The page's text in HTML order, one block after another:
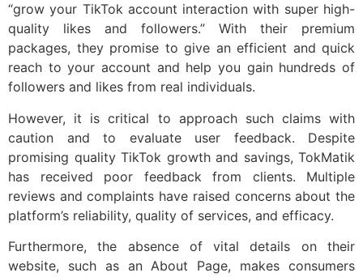
“grow your TikTok account interaction with super high-
quality likes and followers.” With their premium
packages, they promise to give an efficient and quick
reach to your account and help you gain hundreds of
followers and likes from real individuals.
However, it is critical to approach such claims with
caution and to evaluate user feedback. Despite
promising quality TikTok growth and savings, TokMatik
has received poor feedback from clients. Multiple
reviews and complaints have raised concerns about the
platform’s reliability, quality of services, and efficacy.
Furthermore, the absence of vital details on their
website, such as an About Page, makes consumers